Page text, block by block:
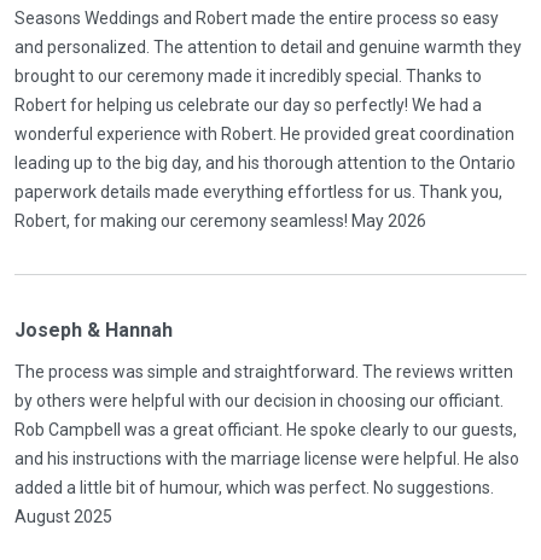
Seasons Weddings and Robert made the entire process so easy
and personalized. The attention to detail and genuine warmth they
brought to our ceremony made it incredibly special. Thanks to
Robert for helping us celebrate our day so perfectly! We had a
wonderful experience with Robert. He provided great coordination
leading up to the big day, and his thorough attention to the Ontario
paperwork details made everything effortless for us. Thank you,
Robert, for making our ceremony seamless! May 2026
Joseph & Hannah
The process was simple and straightforward. The reviews written
by others were helpful with our decision in choosing our officiant.
Rob Campbell was a great officiant. He spoke clearly to our guests,
and his instructions with the marriage license were helpful. He also
added a little bit of humour, which was perfect. No suggestions.
August 2025